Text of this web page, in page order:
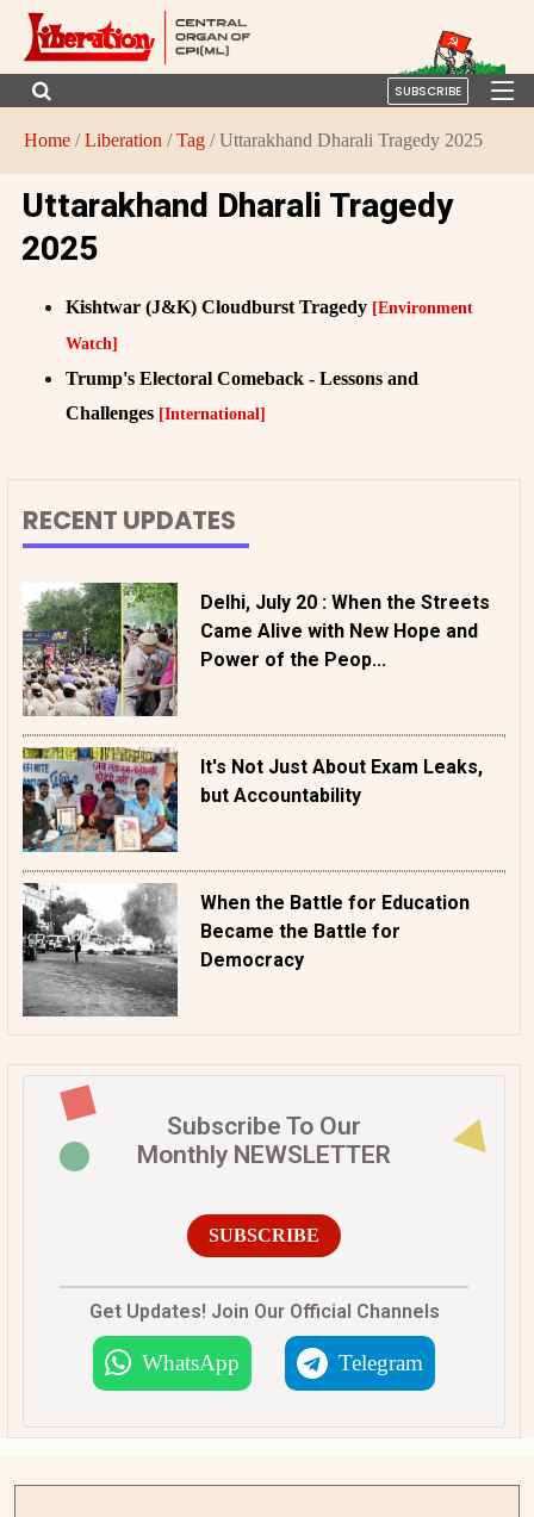
SUBSCRIBE
Home /Liberation /Tag / Uttarakhand Dharali Tragedy 2025
Uttarakhand Dharali Tragedy
2025
Kishtwar (J&K) Cloudburst Tragedy [Environment
Watch]
Trump's Electoral Comeback - Lessons and
Challenges [International]
RECENT UPDATES
Delhi, July 20 : When the Streets
Came Alive with New Hope and
Power of the Peop...
It's Not Just About Exam Leaks,
but Accountability
When the Battle for Education
Became the Battle for
Democracy
Subscribe To Our
Monthly NEWSLETTER
SUBSCRIBE
Get Updates! Join Our Official Channels
WhatsApp Telegram